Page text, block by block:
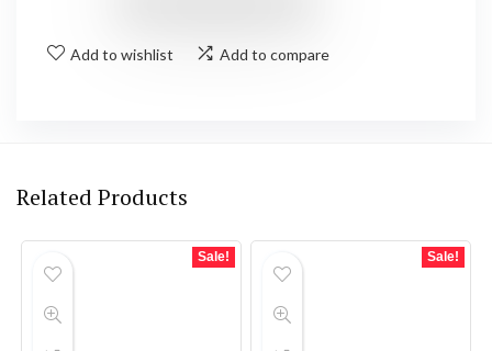
Add to wishlist Add to compare
Related Products
Sale! Sale!